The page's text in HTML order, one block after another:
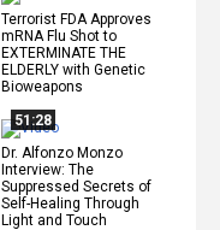
Terrorist FDA Approves
mRNA Flu Shot to
EXTERMINATE THE
ELDERLY with Genetic
Bioweapons
51:28
Dr. Alfonzo Monzo
Interview: The
Suppressed Secrets of
Self-Healing Through
Light and Touch